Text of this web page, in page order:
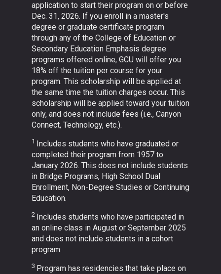
application to start their program on or before
Dec. 31, 2026. If you enroll in a master's
degree or graduate certificate program
through any of the College of Education or
Secondary Education Emphasis degree
programs offered online, GCU will offer you
18% off the tuition per course for your
program. This scholarship will be applied at
the same time the tuition charges occur. This
scholarship will be applied toward your tuition
only, and does not include fees (i.e., Canyon
Connect, Technology, etc.).
1 Includes students who have graduated or
completed their program from 1957 to
January 2026. This does not include students
in Bridge Programs, High School Dual
Enrollment, Non-Degree Studies or Continuing
Education.
2 Includes students who have participated in
an online class in August or September 2025
and does not include students in a cohort
program.
3 Program has residencies that take place on